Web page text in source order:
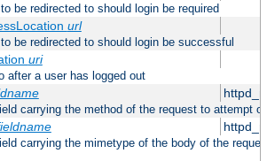
be redirected to should login be required
url
be redirected to should login be successful
uri
after a user has logged out
carrying the method of the request to attempt
carrying the mimetype of the body of the